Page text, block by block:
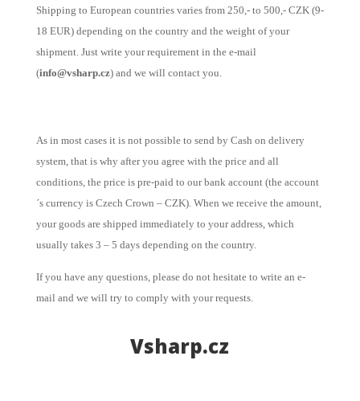
Shipping to European countries varies from 250,- to 500,- CZK (9-
18 EUR) depending on the country and the weight of your
shipment. Just write your requirement in the e-mail
(info@vsharp.cz) and we will contact you.
As in most cases it is not possible to send by Cash on delivery
system, that is why after you agree with the price and all
conditions, the price is pre-paid to our bank account (the account
´s currency is Czech Crown – CZK). When we receive the amount,
your goods are shipped immediately to your address, which
usually takes 3 – 5 days depending on the country.
If you have any questions, please do not hesitate to write an e-
mail and we will try to comply with your requests.
Vsharp.cz